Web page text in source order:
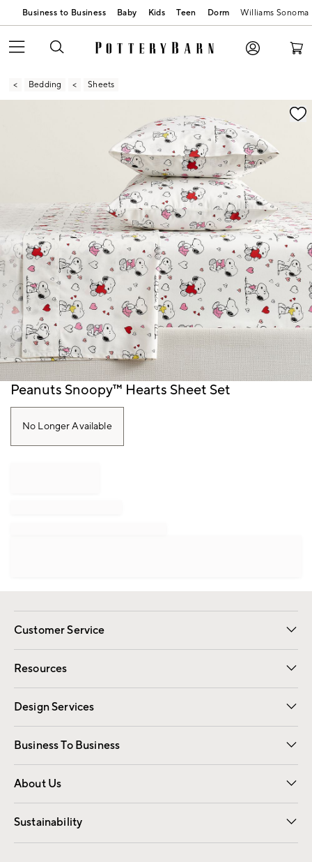
Business to Business Baby Kids Teen Dorm Williams Sonoma
Bedding Sheets
Zoomable product image with magnification
Item
Peanuts Snoopy™ Hearts Sheet Set
No Longer Available
Customer Service
Contact Us Email Preferences
Track Your Order Returns
Shipping Information
Resources
Gift Cards Registry
Design Services
Free Interior Design Room Planner
Business To Business
Overview Contract
Trade
About Us
Our Story Careers
Find a Store
Sustainability
Good by Design